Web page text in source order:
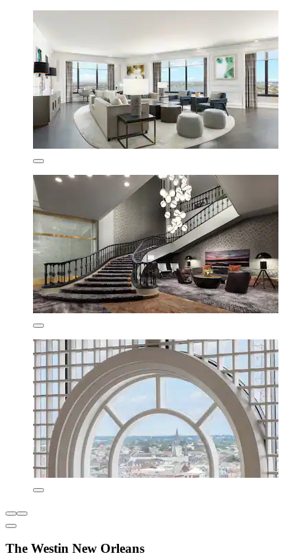
The Westin New Orleans